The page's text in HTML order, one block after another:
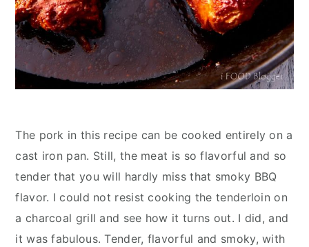
The pork in this recipe can be cooked entirely on a
cast iron pan. Still, the meat is so flavorful and so
tender that you will hardly miss that smoky BBQ
flavor. I could not resist cooking the tenderloin on
a charcoal grill and see how it turns out. I did, and
it was fabulous. Tender, flavorful and smoky, with